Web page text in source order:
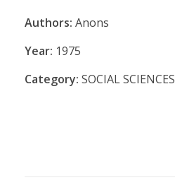
Authors: Anons
Year: 1975
Category: SOCIAL SCIENCES